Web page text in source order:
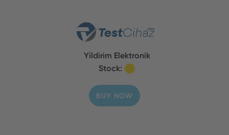
Yildirim Elektronik
Stock:
BUY NOW